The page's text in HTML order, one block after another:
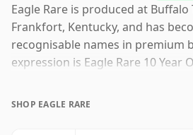
Eagle Rare is produced at
Frankfort, Kentucky, and has
recognisable names in premium
expression is Eagle Rare 10 Year
known for a style that balances
SHOP EAGLE RARE